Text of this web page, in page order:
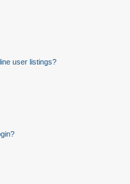
user listings?